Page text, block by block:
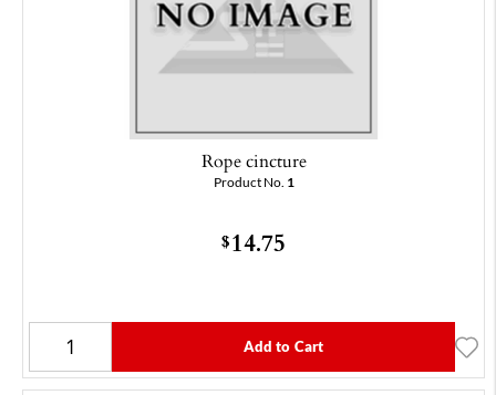
Rope cincture
Product No. 1
$14.75
Add to Cart